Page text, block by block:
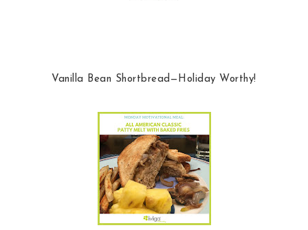
Vanilla Bean Shortbread—Holiday Worthy!